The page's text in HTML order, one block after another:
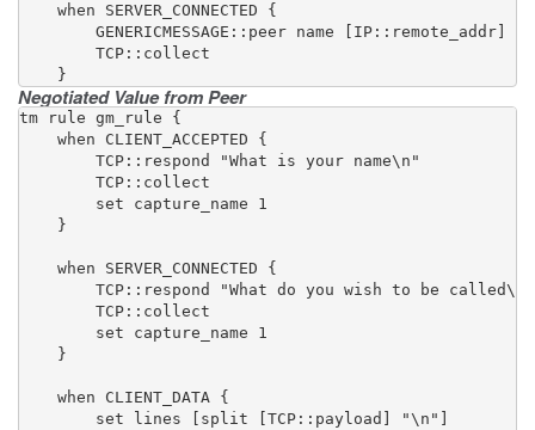
    when SERVER_CONNECTED {
        GENERICMESSAGE::peer name [IP::remote_addr]
        TCP::collect
    }
Negotiated Value from Peer
tm rule gm_rule {
    when CLIENT_ACCEPTED {
        TCP::respond "What is your name\n"
        TCP::collect
        set capture_name 1
    }
    when SERVER_CONNECTED {
        TCP::respond "What do you wish to be called\n"
        TCP::collect
        set capture_name 1
    }
    when CLIENT_DATA {
        set lines [split [TCP::payload] "\n"]